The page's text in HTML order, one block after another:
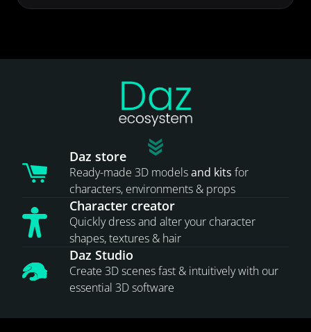
Daz store
Ready-made 3D modelsand kits for
characters, environments & props
Character creator
Quickly dress and alter your character
shapes, textures & hair
Daz Studio
Create 3D scenes fast & intuitively with our
essential 3D software